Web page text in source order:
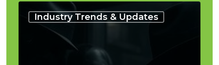
Industry Trends & Updates
Spotting
New
Payday